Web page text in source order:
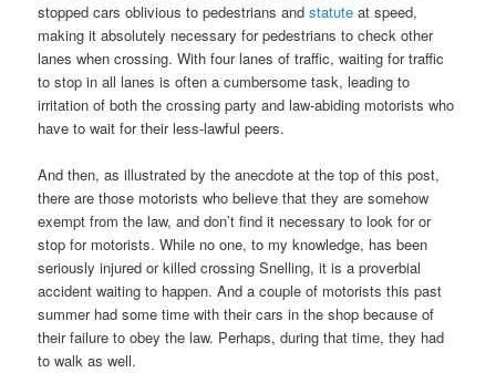
stopped cars oblivious to pedestrians andstatute at speed,
making it absolutely necessary for pedestrians to check other
lanes when crossing. With four lanes of traffic, waiting for traffic
to stop in all lanes is often a cumbersome task, leading to
irritation of both the crossing party and law-abiding motorists who
have to wait for their less-lawful peers.
And then, as illustrated by the anecdote at the top of this post,
there are those motorists who believe that they are somehow
exempt from the law, and don’t find it necessary to look for or
stop for motorists. While no one, to my knowledge, has been
seriously injured or killed crossing Snelling, it is a proverbial
accident waiting to happen. And a couple of motorists this past
summer had some time with their cars in the shop because of
their failure to obey the law. Perhaps, during that time, they had
to walk as well.